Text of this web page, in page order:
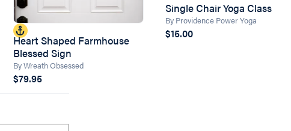
Heart Shaped Farmhouse
Blessed Sign
By Wreath Obsessed
$79.95
Single Chair Yoga Class
By Providence Power Yoga
$15.00